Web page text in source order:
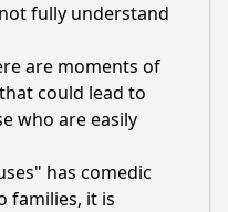
fully understand
are moments of
could lead to
who are easily
has comedic
families, it is